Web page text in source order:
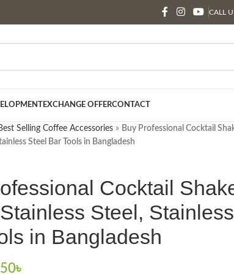
CALL
EXCHANGE OFFERCONTACT
Selling Coffee Accessories» Buy Professional Cocktail
Steel Bar Tools in Bangladesh
Cocktail
Steel,
in Bangladesh
৳